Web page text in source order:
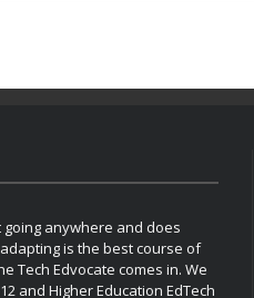
going anywhere and does
is the best course of
Tech Edvocate comes in. We
and Higher Education EdTech